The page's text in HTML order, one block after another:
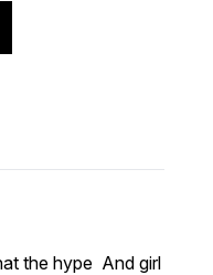
the hype And girl